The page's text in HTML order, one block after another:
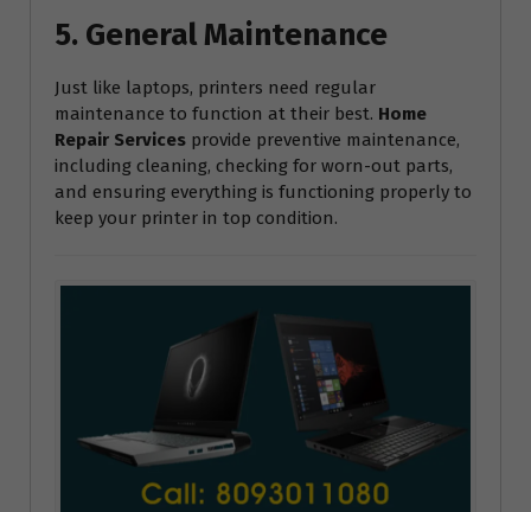
5. General Maintenance
Just like laptops, printers need regular
maintenance to function at their best. Home
Repair Services provide preventive maintenance,
including cleaning, checking for worn-out parts,
and ensuring everything is functioning properly to
keep your printer in top condition.